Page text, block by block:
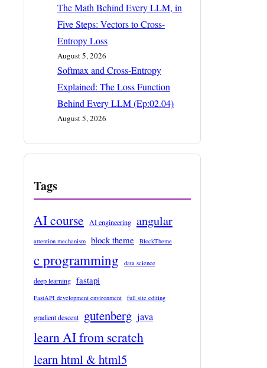
The Math Behind Every LLM, in
Five Steps: Vectors to Cross-
Entropy Loss
August 5, 2026
Softmax and Cross-Entropy
Explained: The Loss Function
Behind Every LLM (Ep:02.04)
August 5, 2026
Tags
AI course AI engineering angular
attention mechanism block theme BlockTheme
c programming data science
deep learning fastapi
FastAPI development environment full site editing
gradient descent gutenberg java
learn AI from scratch
learn html & html5